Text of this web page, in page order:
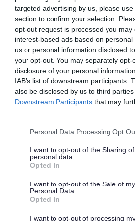
targeted advertising by us, please
section to confirm your selection.
opt-out request is processed you may
interest-based ads based on
us or personal information disclosed
your opt-out. You may separately opt-
disclosure of your personal
IAB’s list of downstream participants.
also be disclosed by us to third
Downstream Participants that may
Please note that this website/app
not limited to your visit or usage
grant or deny consent to Google and
use your data for below specified
consent section.
Personal Data Processing Opt
I want to opt-out of the Sharing
personal data.
Opted In
I want to opt-out of the Sale of my
Personal Data.
Opted In
I want to opt-out of processing my
The Council will formally consider
and recommendations through a
District Council's Cabinet to be held
January 2017, with the final
in line with Inspector’s
Full Council onWednesday 25th
papers for these
Council
here in due course.
The Bromsgrove
Adopted Bromsgrove District Plan
Inspector's Report
Examination in public